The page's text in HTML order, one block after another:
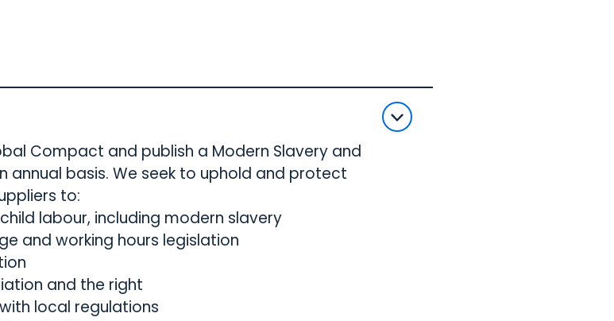
Compact and publish a Modern Slavery and
annual basis. We seek to uphold and protect
to:
labour, including modern slavery
and working hours legislation
and the right
local regulations